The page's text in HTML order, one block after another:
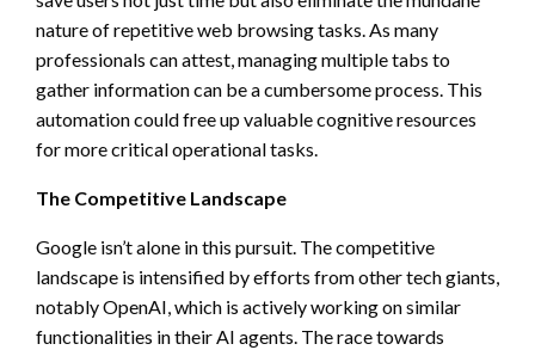
nature of repetitive web browsing tasks. As many
professionals can attest, managing multiple tabs to
gather information can be a cumbersome process. This
automation could free up valuable cognitive resources
for more critical operational tasks.
The Competitive Landscape
Google isn’t alone in this pursuit. The competitive
landscape is intensified by efforts from other tech giants,
notably OpenAI, which is actively working on similar
functionalities in their AI agents. The race towards